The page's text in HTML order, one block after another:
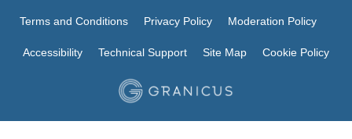
Terms and Conditions Privacy Policy Moderation Policy
Accessibility Technical Support Site Map Cookie Policy